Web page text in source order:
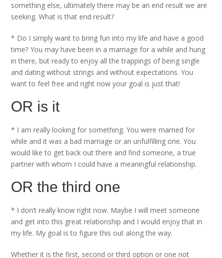
something else, ultimately there may be an end result we are
seeking. What is that end result?
* Do I simply want to bring fun into my life and have a good
time? You may have been in a marriage for a while and hung
in there, but ready to enjoy all the trappings of being single
and dating without strings and without expectations. You
want to feel free and right now your goal is just that!
OR is it
* I am really looking for something. You were married for
while and it was a bad marriage or an unfulfilling one. You
would like to get back out there and find someone, a true
partner with whom I could have a meaningful relationship.
OR the third one
* I don’t really know right now. Maybe I will meet someone
and get into this great relationship and I would enjoy that in
my life. My goal is to figure this out along the way.
Whether it is the first, second or third option or one not